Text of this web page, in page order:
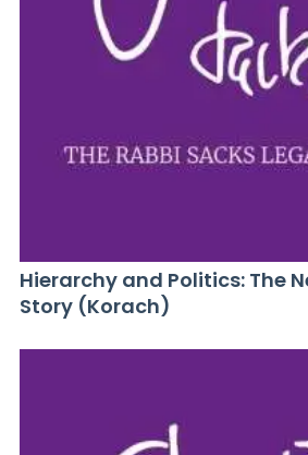
Hierarchy and Politics: The
Story (Korach)